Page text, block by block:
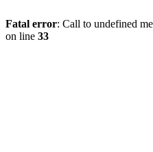
Fatal error: Call to undefined
on line 33